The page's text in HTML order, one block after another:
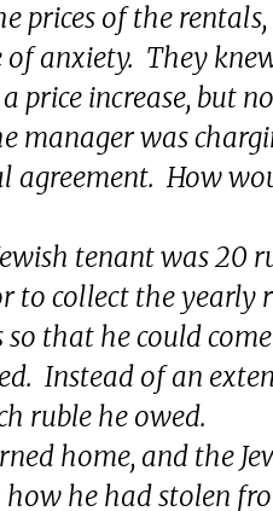
prices of the
of anxiety. They
price increase, but
manager was
How
tenant was 20
to collect the yearly
so that he could
Instead of an
ruble he owed.
home, and the
he had stolen